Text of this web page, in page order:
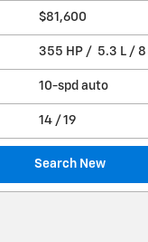
$81,600
355 HP / 5.3 L / 8
10-spd auto
14 / 19
Search New